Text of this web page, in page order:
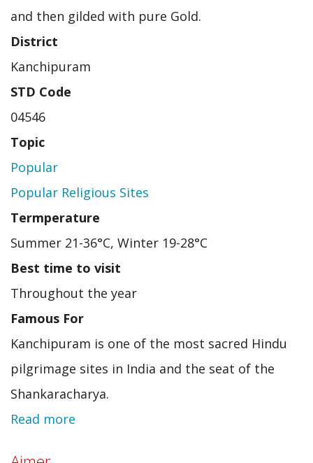
and then gilded with pure Gold.
District
Kanchipuram
STD Code
04546
Topic
Popular
Popular Religious Sites
Termperature
Summer 21-36°C, Winter 19-28°C
Best time to visit
Throughout the year
Famous For
Kanchipuram is one of the most sacred Hindu
pilgrimage sites in India and the seat of the
Shankaracharya.
Read more